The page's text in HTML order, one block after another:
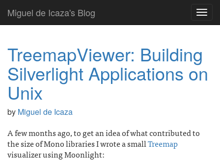
Miguel de Icaza's Blog
TreemapViewer: Building
Silverlight Applications on
Unix
by Miguel de Icaza
A few months ago, to get an idea of what contributed to
the size of Mono libraries I wrote a smallTreemap
visualizer using Moonlight: